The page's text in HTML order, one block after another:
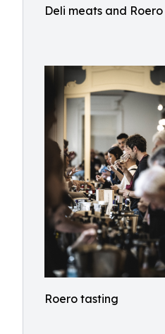
Deli meats and Roero
Roero tasting